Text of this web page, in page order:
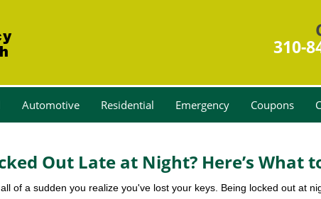
310-
Automotive Residential Emergency Coupons
Out Late at Night? Here’s What
of a sudden you realize you've lost your keys. Being locked out at